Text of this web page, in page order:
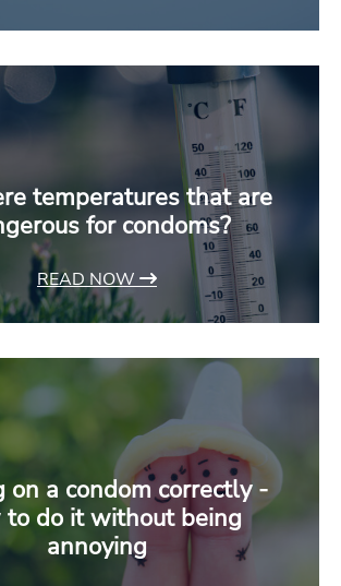
temperatures that are
for condoms?
READ NOW
on a condom correctly -
to do it without being
annoying